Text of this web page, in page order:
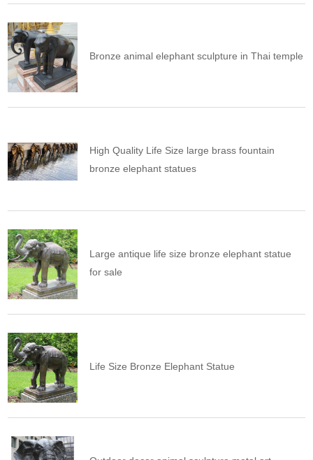
Bronze animal elephant sculpture in Thai temple
High Quality Life Size large brass fountain
bronze elephant statues
Large antique life size bronze elephant statue
for sale
Life Size Bronze Elephant Statue